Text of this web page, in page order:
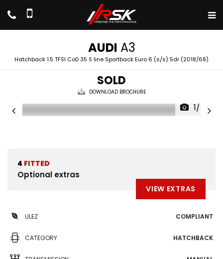
AUDI A3
Hatchback 1.5 TFSI CoD 35 S line Sportback Euro 6 (s/s) 5dr (2018/68)
SOLD
DOWNLOAD BROCHURE
1/47
4 FITTED
Optional extras
VIEW EXTRAS
ULEZ COMPLIANT
CATEGORY HATCHBACK